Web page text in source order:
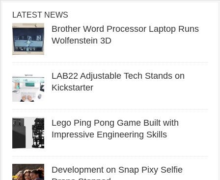
LATEST NEWS
Brother Word Processor Laptop Runs
Wolfenstein 3D
LAB22 Adjustable Tech Stands on
Kickstarter
Lego Ping Pong Game Built with
Impressive Engineering Skills
Development on Snap Pixy Selfie